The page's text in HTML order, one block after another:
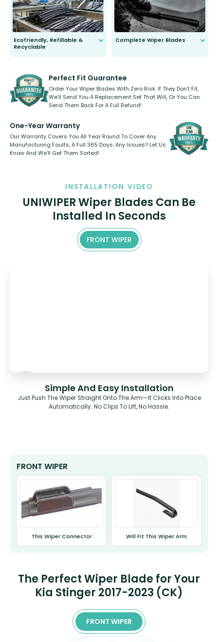
Ecofriendly, Refillable &
Recyclable
kickstarter, we’ve already done it.
Complete Wiper Blades
shape.
Perfect Fit Guarantee
Order Your Wiper Blades With Zero Risk. If They Don’t Fit,
We’ll Send You A Replacement Set That Will, Or You Can
Send Them Back For A Full Refund!
One-Year Warranty
Our Warranty Covers You All Year Round To Cover Any
Manufacturing Faults, A Full 365 Days. Any Issues? Let Us
Know And We’ll Get Them Sorted!
INSTALLATION VIDEO
UNIWIPER Wiper Blades Can Be
Installed In Seconds
FRONT WIPER
Simple And Easy Installation
Just Push The Wiper Straight Onto The Arm—It Clicks Into Place
Automatically. No Clips To Lift, No Hassle.
FRONT WIPER
This Wiper Connector Will Fit This Wiper Arm
The Perfect Wiper Blade for Your
Kia Stinger 2017-2023 (CK)
FRONT WIPER